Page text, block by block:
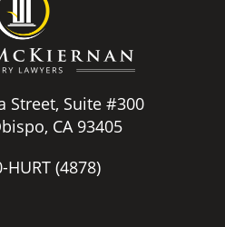
Street, Suite #300
CA 93405
HURT (4878)